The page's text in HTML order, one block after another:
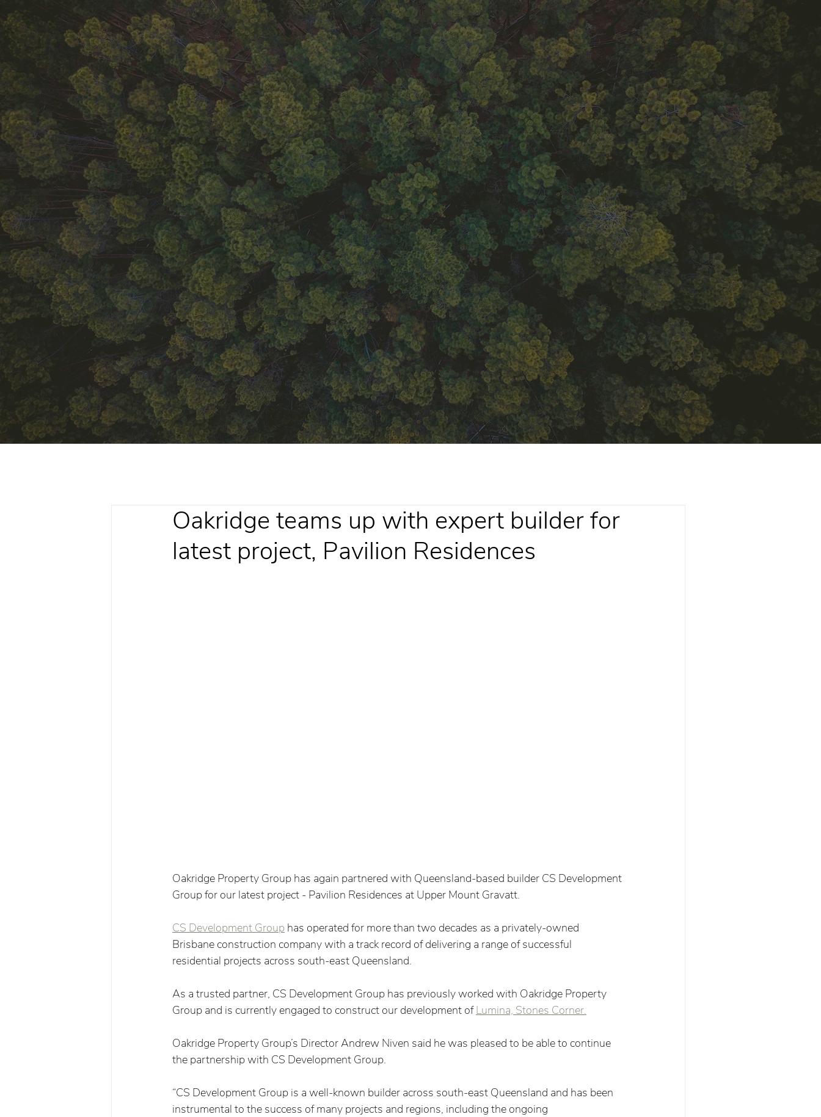
Oakridge teams up with expert builder for
latest project, Pavilion Residences
Oakridge Property Group has again partnered with Queensland-based builder CS Development
Group for our latest project - Pavilion Residences at Upper Mount Gravatt.
CS Development Group has operated for more than two decades as a privately-owned
Brisbane construction company with a track record of delivering a range of successful
residential projects across south-east Queensland.
As a trusted partner, CS Development Group has previously worked with Oakridge Property
Group and is currently engaged to construct our development of Lumina, Stones Corner.
Oakridge Property Group’s Director Andrew Niven said he was pleased to be able to continue
the partnership with CS Development Group.
“CS Development Group is a well-known builder across south-east Queensland and has been
instrumental to the success of many projects and regions, including the ongoing